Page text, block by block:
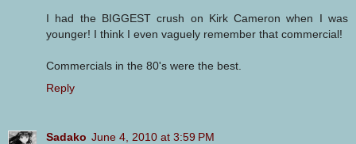
I had the BIGGEST crush on Kirk Cameron when I was
younger! I think I even vaguely remember that commercial!
Commercials in the 80's were the best.
Reply
Sadako June 4, 2010 at 3:59 PM